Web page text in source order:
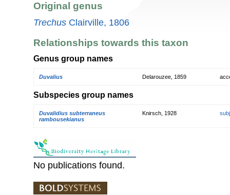
Original genus
Trechus Clairville, 1806
Relationships towards this taxon
Genus group names
Duvalius Delarouzee, 1859
Subspecies group names
Duvalidius subterraneus
rambousekianus
Knirsch, 1928
No publications found.